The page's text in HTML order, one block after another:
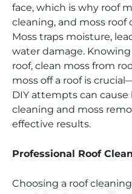
face, which is why roof
cleaning, and moss
Moss traps moisture,
water damage.
roof, clean moss from
moss off a roof is
DIY attempts can cause
cleaning and moss
effective results.
Professional Roof
Choosing a roof